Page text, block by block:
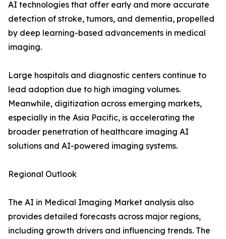
AI technologies that offer early and more accurate
detection of stroke, tumors, and dementia, propelled
by deep learning-based advancements in medical
imaging.
Large hospitals and diagnostic centers continue to
lead adoption due to high imaging volumes.
Meanwhile, digitization across emerging markets,
especially in the Asia Pacific, is accelerating the
broader penetration of healthcare imaging AI
solutions and AI-powered imaging systems.
Regional Outlook
The AI in Medical Imaging Market analysis also
provides detailed forecasts across major regions,
including growth drivers and influencing trends. The